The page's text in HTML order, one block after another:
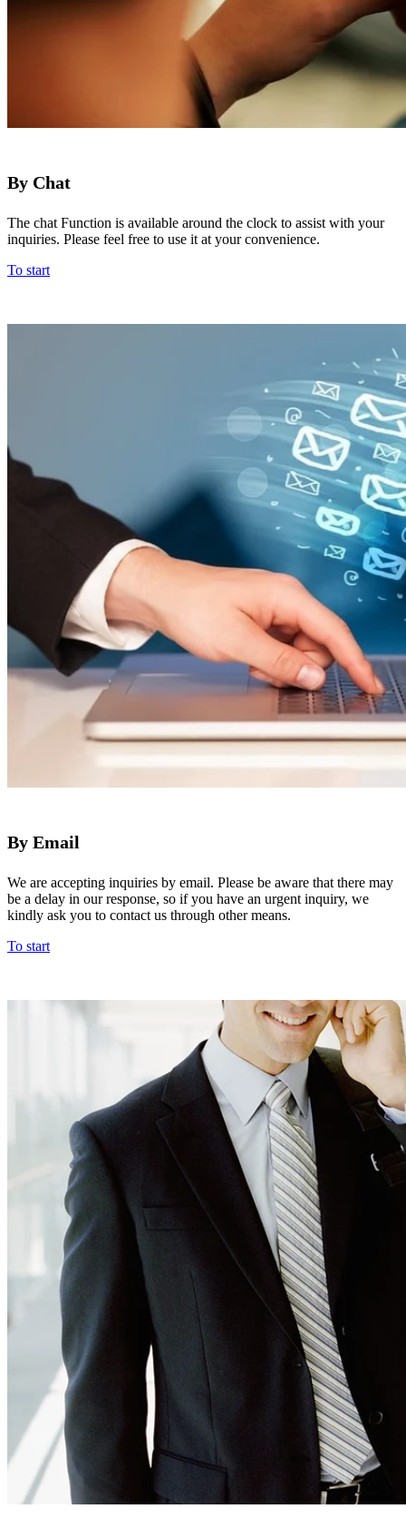
By Chat
The chat Function is available around the clock to assist with your
inquiries. Please feel free to use it at your convenience.
To start
By Email
We are accepting inquiries by email. Please be aware that there may
be a delay in our response, so if you have an urgent inquiry, we
kindly ask you to contact us through other means.
To start